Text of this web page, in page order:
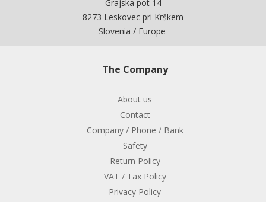
Grajska pot 14
8273 Leskovec pri Krškem
Slovenia / Europe
The Company
About us
Contact
Company / Phone / Bank
Safety
Return Policy
VAT / Tax Policy
Privacy Policy